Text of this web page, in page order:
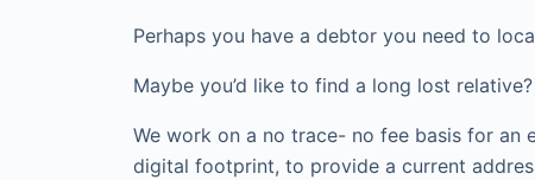
Perhaps you have a debtor you need to
Maybe you’d like to find a long lost
We work on a no trace- no fee basis for an
digital footprint, to provide a current